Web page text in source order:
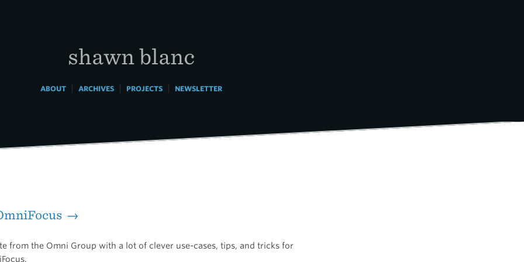
shawn blanc
ABOUT| ARCHIVES| PROJECTS| NEWSLETTER
→
from the Omni Group with a lot of clever use-cases, tips, and tricks for